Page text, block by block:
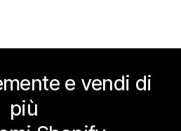
e vendi di
più